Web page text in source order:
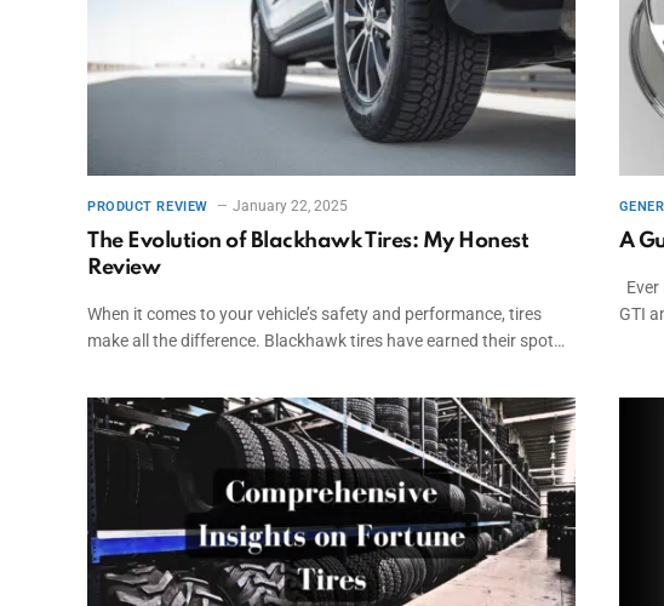
PRODUCT REVIEW January 22, 2025
The Evolution of Blackhawk Tires: My Honest
Review
When it comes to your vehicle’s safety and performance, tires
make all the difference. Blackhawk tires have earned their spot…
A
GTI